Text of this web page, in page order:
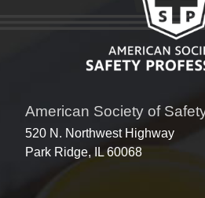
American Society of
520 N. Northwest Highway
Park Ridge, IL 60068